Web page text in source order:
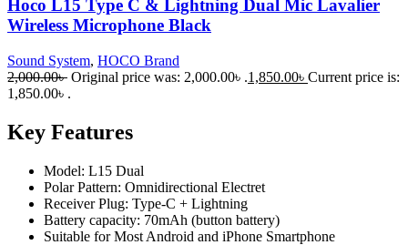
Hoco L15 Type C & Lightning Dual Mic Lavalier
Wireless Microphone Black
Sound System, HOCO Brand
2,000.00৳ Original price was: 2,000.00৳ .1,850.00৳ Current price is:
1,850.00৳ .
Key Features
Model: L15 Dual
Polar Pattern: Omnidirectional Electret
Receiver Plug: Type-C + Lightning
Battery capacity: 70mAh (button battery)
Suitable for Most Android and iPhone Smartphone